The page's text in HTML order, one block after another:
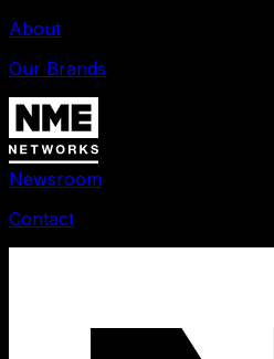
About
Our Brands
Newsroom
Contact